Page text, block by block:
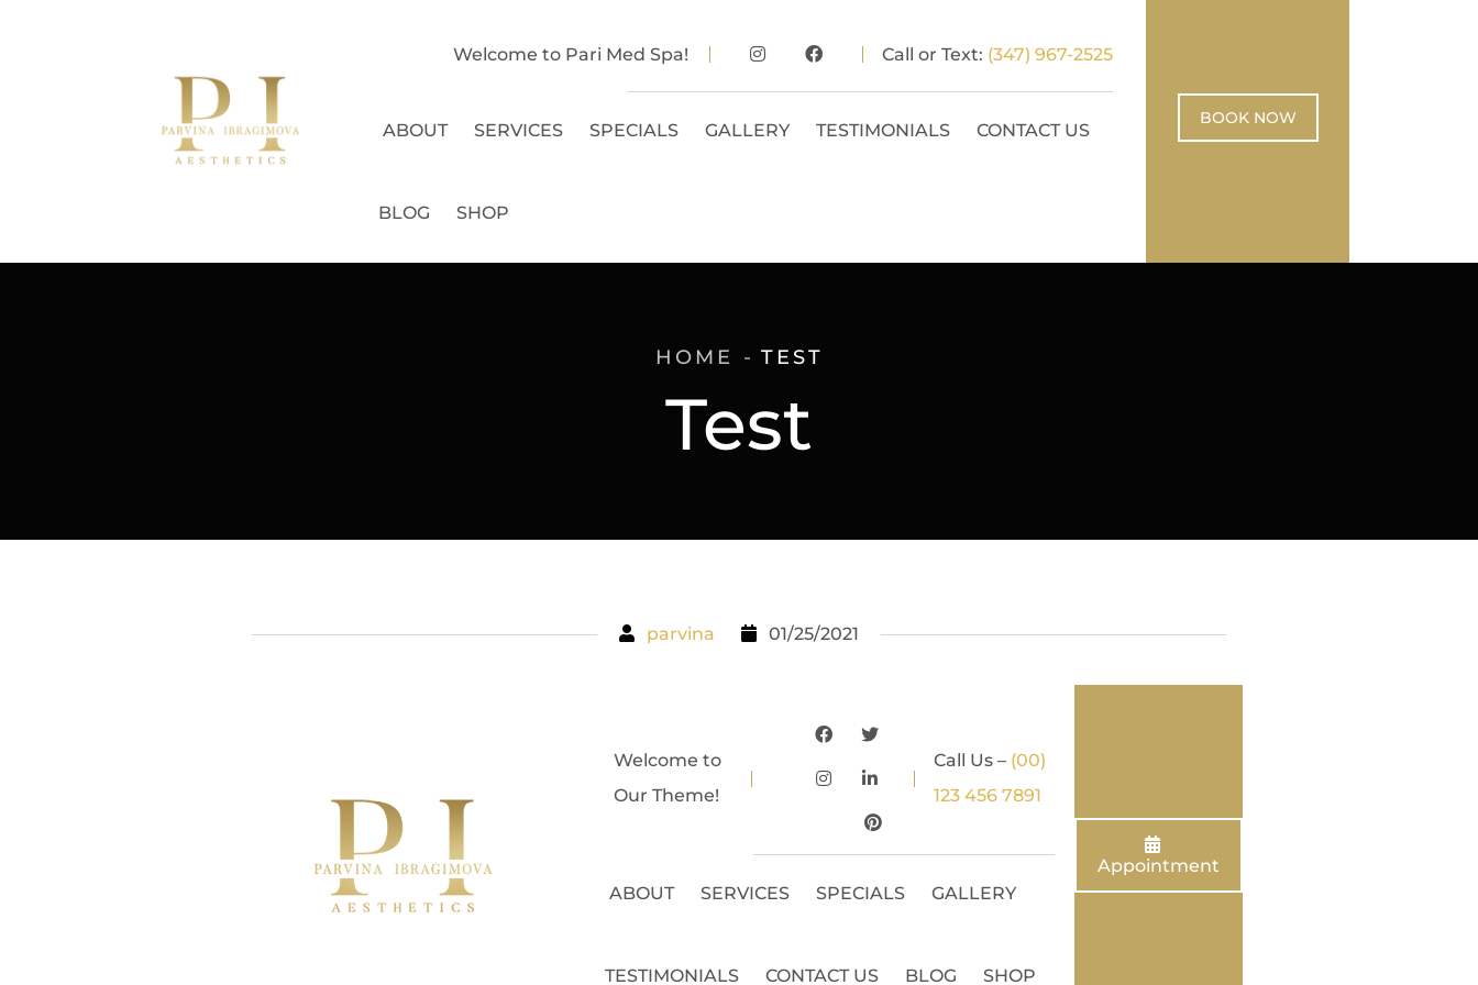
Welcome to Pari Med Spa! Call or Text: (347) 967-2525
ABOUT SERVICES SPECIALS GALLERY TESTIMONIALS CONTACT US
BLOG SHOP
BOOK NOW
Test
HOME TEST
parvina 01/25/2021
Welcome to
Our Theme!
Call Us – (00)
123 456 7891
ABOUT SERVICES SPECIALS GALLERY
TESTIMONIALS CONTACT US BLOG SHOP
Appointment